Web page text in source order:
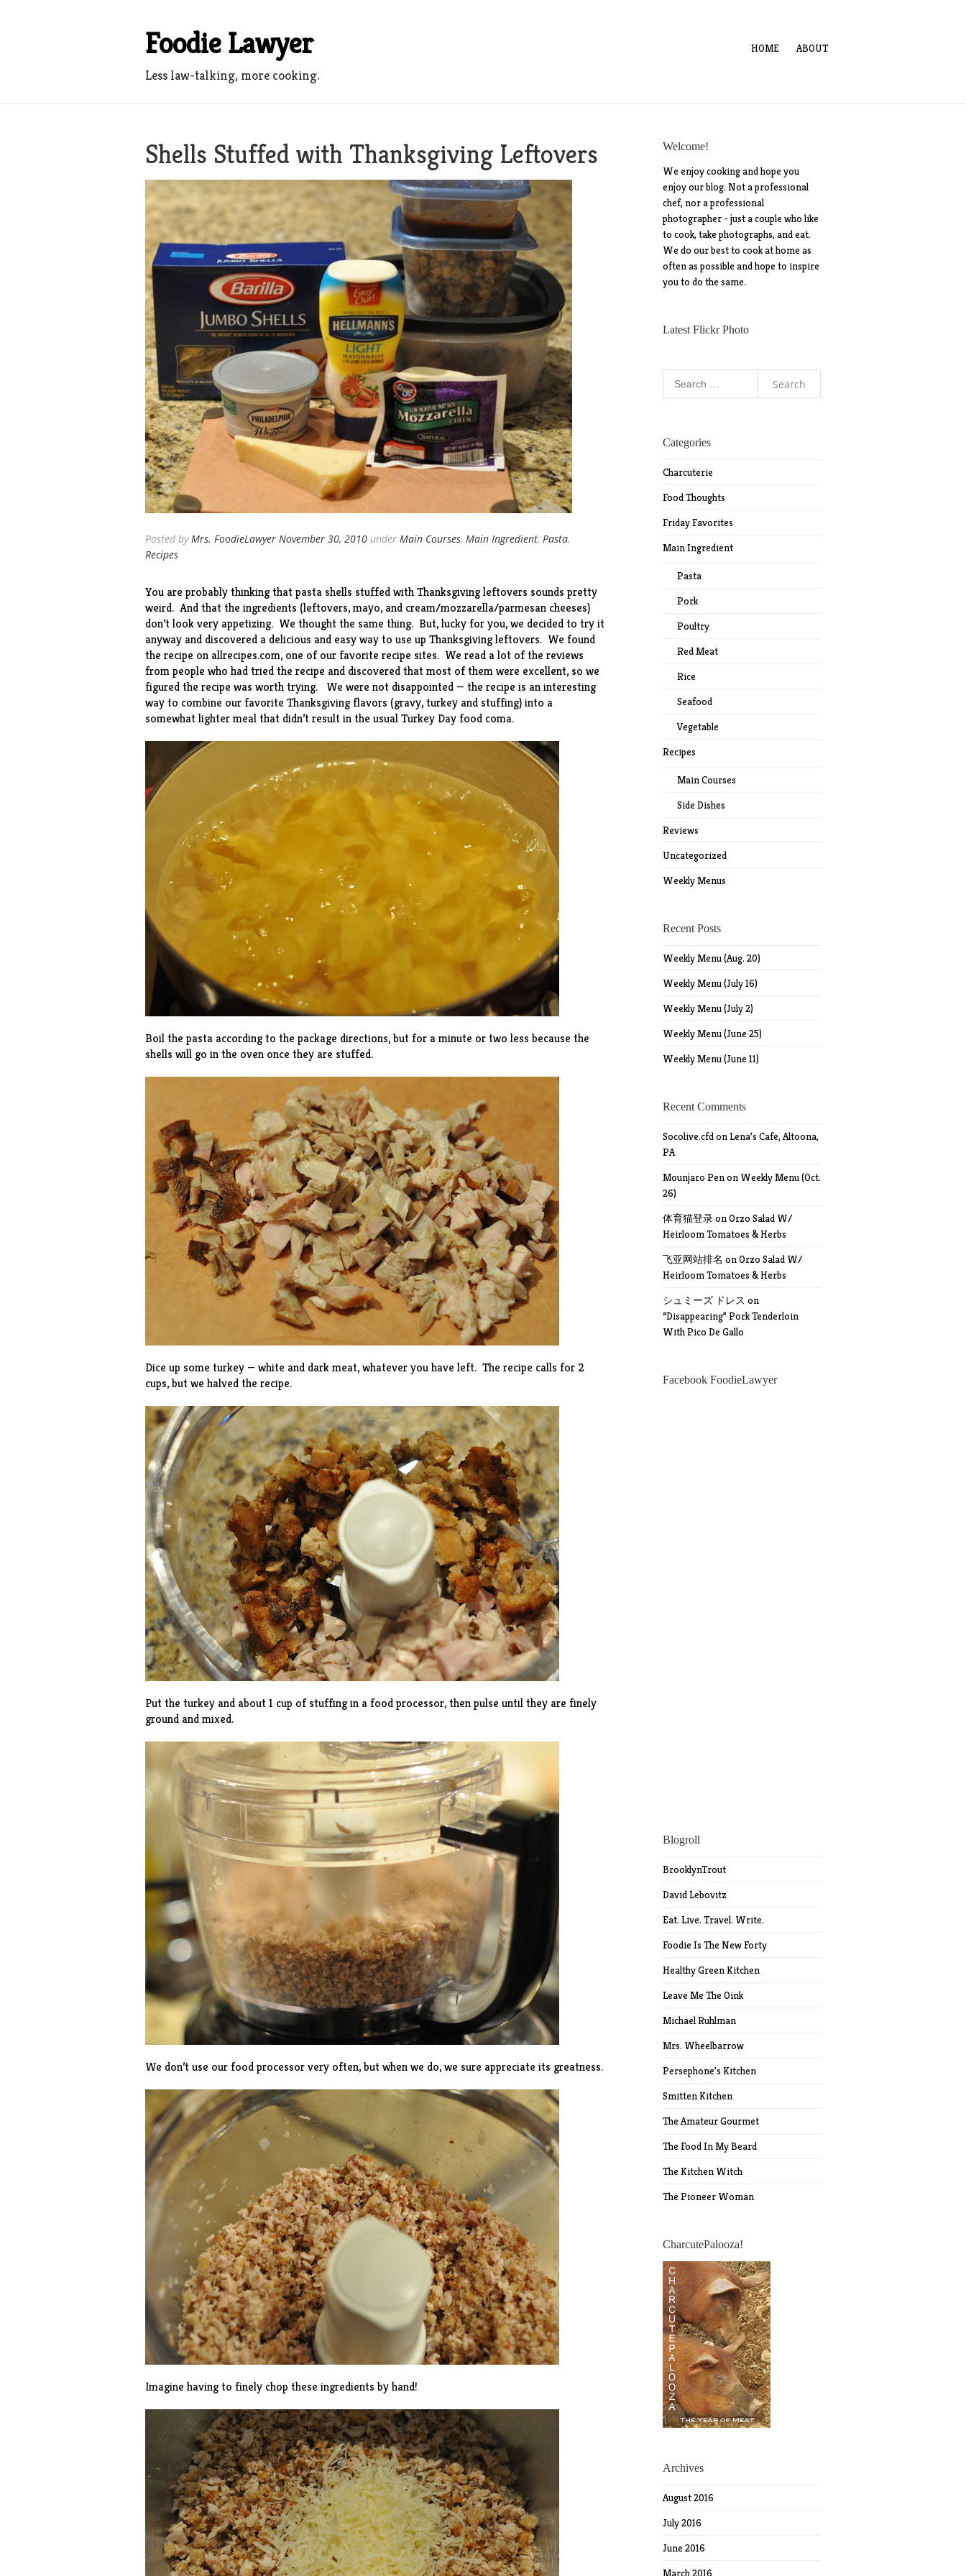
Foodie Lawyer
Less law-talking, more cooking.
HOME ABOUT
Shells Stuffed with Thanksgiving Leftovers
Posted byMrs. FoodieLawyer November 30, 2010under Main Courses, Main Ingredient, Pasta,
Recipes
You are probably thinking that pasta shells stuffed with Thanksgiving leftovers sounds pretty
weird. And that the ingredients (leftovers, mayo, and cream/mozzarella/parmesan cheeses)
don’t look very appetizing. We thought the same thing. But, lucky for you, we decided to try it
anyway and discovered a delicious and easy way to use up Thanksgiving leftovers. We found
the recipe on allrecipes.com, one of our favorite recipe sites. We read a lot of the reviews
from people who had tried the recipe and discovered that most of them were excellent, so we
figured the recipe was worth trying. We were not disappointed — the recipe is an interesting
way to combine our favorite Thanksgiving flavors (gravy, turkey and stuffing) into a
somewhat lighter meal that didn’t result in the usual Turkey Day food coma.
Boil the pasta according to the package directions, but for a minute or two less because the
shells will go in the oven once they are stuffed.
Dice up some turkey — white and dark meat, whatever you have left. The recipe calls for 2
cups, but we halved the recipe.
Put the turkey and about 1 cup of stuffing in a food processor, then pulse until they are finely
ground and mixed.
We don’t use our food processor very often, but when we do, we sure appreciate its greatness.
Imagine having to finely chop these ingredients by hand!
Welcome!
We enjoy cooking and hope you
enjoy our blog. Not a professional
chef, nor a professional
photographer - just a couple who like
to cook, take photographs, and eat.
We do our best to cook at home as
often as possible and hope to inspire
you to do the same.
Latest Flickr Photo
Categories
Charcuterie
Food Thoughts
Friday Favorites
Main Ingredient
Pasta
Pork
Poultry
Red Meat
Rice
Seafood
Vegetable
Recipes
Main Courses
Side Dishes
Reviews
Uncategorized
Weekly Menus
Recent Posts
Weekly Menu (Aug. 20)
Weekly Menu (July 16)
Weekly Menu (July 2)
Weekly Menu (June 25)
Weekly Menu (June 11)
Recent Comments
Socolive.cfdonLena’s Cafe, Altoona,
PA
Mounjaro Penon Weekly Menu (Oct.
26)
体育猫登录onOrzo Salad W/
Heirloom Tomatoes & Herbs
飞亚网站排名 onOrzo Salad W/
Heirloom Tomatoes & Herbs
シュミーズ ドレス on
“Disappearing” Pork Tenderloin
With Pico De Gallo
Facebook FoodieLawyer
Blogroll
BrooklynTrout
David Lebovitz
Eat. Live. Travel. Write.
Foodie Is The New Forty
Healthy Green Kitchen
Leave Me The Oink
Michael Ruhlman
Mrs. Wheelbarrow
Persephone's Kitchen
Smitten Kitchen
The Amateur Gourmet
The Food In My Beard
The Kitchen Witch
The Pioneer Woman
CharcutePalooza!
Archives
August 2016
July 2016
June 2016
March 2016